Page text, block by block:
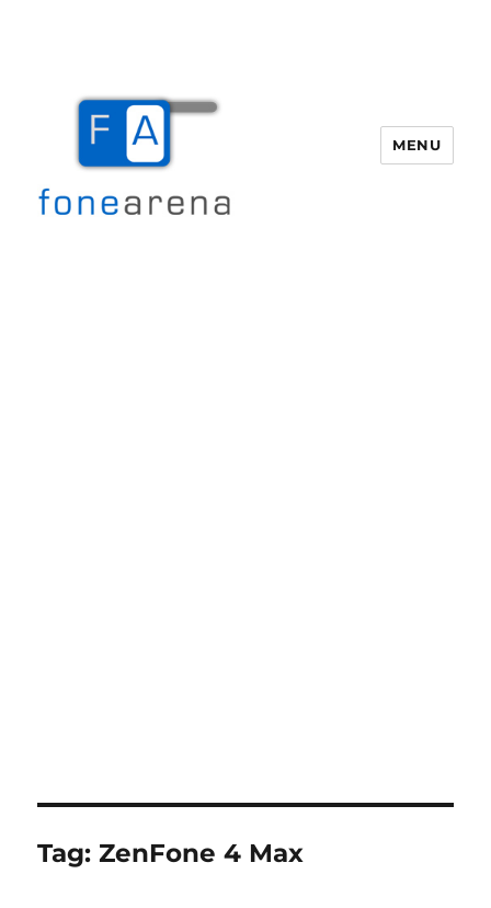
MENU
Tag:ZenFone 4 Max